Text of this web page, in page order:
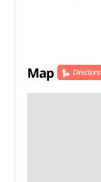
Map Directions